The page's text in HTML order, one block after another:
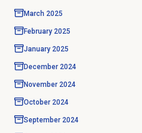
March 2025
February 2025
January 2025
December 2024
November 2024
October 2024
September 2024